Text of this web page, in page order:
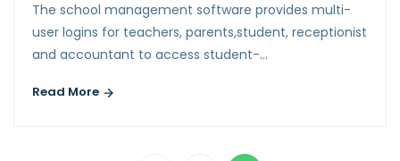
The school management software provides multi-
user logins for teachers, parents,student, receptionist
and accountant to access student-…
Read More